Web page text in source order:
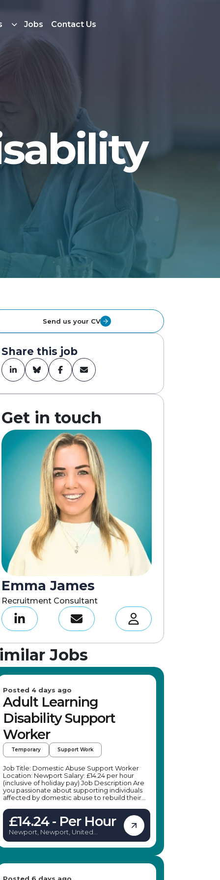
Jobs Contact Us
Send us your CV
Share this job
Get in touch
Emma James
Recruitment Consultant
Jobs
Posted 4 days ago
Adult Learning
Disability Support
Worker
Temporary Support Work
Job Title: Domestic Abuse Support Worker
Location: Newport Salary: £14.24 per hour
(inclusive of holiday pay) Job Description Are
you passionate about supporting individuals
affected by domestic abuse to rebuild their
specialist provider is seeking dedicated
Domestic Abuse Support Workers to join their
team in Newport. This is an excellent
opportunity to make a meaningful difference
by providing practical and emotional support
to adults experiencing or recovering from
temporary work or a pathway to a permanent
£14.24 - Per Hour
Newport, Newport, United